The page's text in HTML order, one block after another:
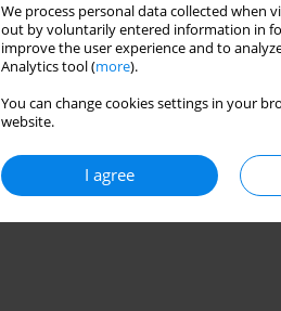
We process personal data collected when
out by voluntarily entered information in
improve the user experience and to
Analytics tool (more).
You can change cookies settings in your
website.
I agree